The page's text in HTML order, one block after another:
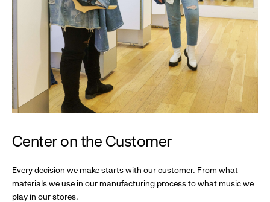
Center on the Customer
Every decision we make starts with our customer. From what
materials we use in our manufacturing process to what music we
play in our stores.